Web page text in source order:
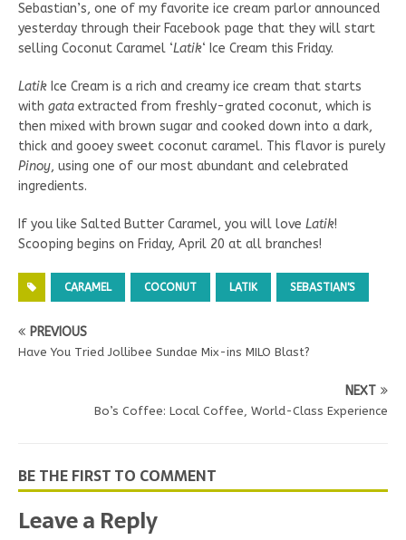
Sebastian’s, one of my favorite ice cream parlor announced
yesterday through their Facebook page that they will start
selling Coconut Caramel ‘Latik‘ Ice Cream this Friday.
Latik Ice Cream is a rich and creamy ice cream that starts
with gata extracted from freshly-grated coconut, which is
then mixed with brown sugar and cooked down into a dark,
thick and gooey sweet coconut caramel. This flavor is purely
Pinoy, using one of our most abundant and celebrated
ingredients.
If you like Salted Butter Caramel, you will love Latik!
Scooping begins on Friday, April 20 at all branches!
CARAMEL COCONUT LATIK SEBASTIAN'S
PREVIOUS
Have You Tried Jollibee Sundae Mix-ins MILO Blast?
NEXT
Bo’s Coffee: Local Coffee, World-Class Experience
BE THE FIRST TO COMMENT
Leave a Reply